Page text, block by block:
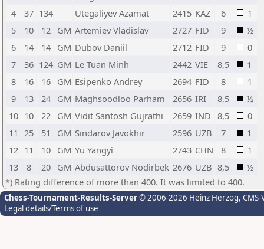
4
37 134 Utegaliyev Azamat 2415 KAZ 6
1
5
10 12 GM Artemiev Vladislav 2727 FID 9
½
6
14 14 GM Dubov Daniil 2712 FID 9
0
7
36 124 GM Le Tuan Minh 2442 VIE 8,5
1
8
16 16 GM Esipenko Andrey 2694 FID 8
1
9
13 24 GM Maghsoodloo Parham 2656 IRI 8,5
½
10 10 22 GM Vidit Santosh Gujrathi 2659 IND 8,5
0
11 25 51 GM Sindarov Javokhir 2596 UZB 7
1
12 11 10 GM Yu Yangyi 2743 CHN 8
1
13
8 20 GM Abdusattorov Nodirbek 2676 UZB 8,5
½
*) Rating difference of more than 400. It was limited to 400.
Chess-Tournament-Results-Server© 2006-2026 Heinz Herzog,
Legal details/Terms of use